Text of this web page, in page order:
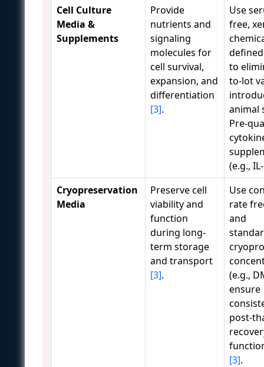
Cell Culture
Media &
Supplements
Provide
nutrients and
signaling
molecules for
cell survival,
expansion, and
differentiation
[3].
Use
free,
to
to-lot
animal
Pre-
(e.g.,
Cryopreservation
Media
Preserve cell
viability and
function
during long-
term storage
and transport
[3].
Use
rate
and
(e.g.,
ensure
post-
[3].